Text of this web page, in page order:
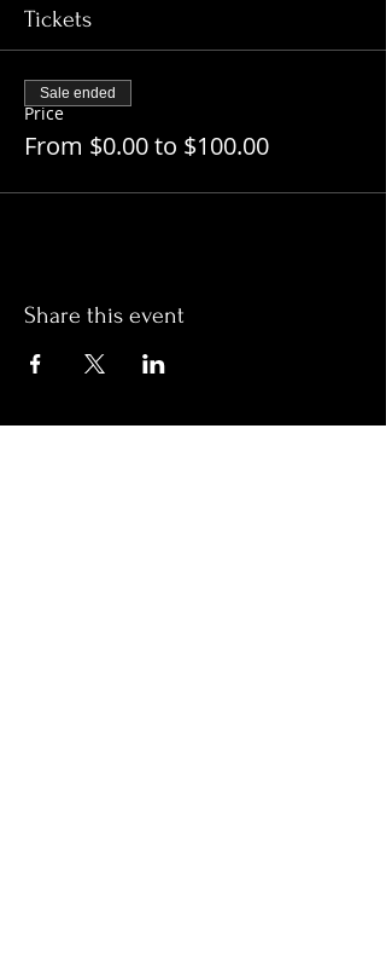
Tickets
Price
From $0.00 to $100.00
Sale ended
Share this event